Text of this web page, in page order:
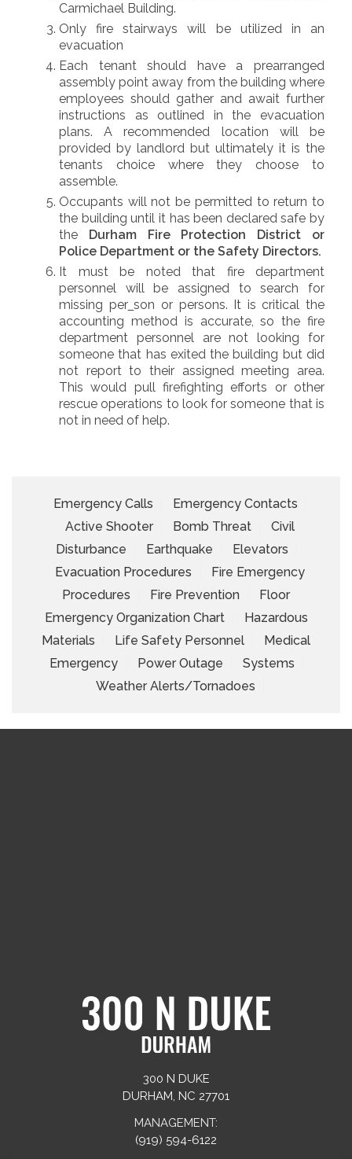
Carmichael Building.
Only fire stairways will be utilized in an
evacuation
Each tenant should have a prearranged
assembly point away from the building where
employees should gather and await further
instructions as outlined in the evacuation
plans. A recommended location will be
provided by landlord but ultimately it is the
tenants choice where they choose to
assemble.
Occupants will not be permitted to return to
the building until it has been declared safe by
the Durham Fire Protection District or
Police Department or the Safety Directors.
It must be noted that fire department
personnel will be assigned to search for
missing per son or persons. It is critical the
accounting method is accurate, so the fire
department personnel are not looking for
someone that has exited the building but did
not report to their assigned meeting area.
This would pull firefighting efforts or other
rescue operations to look for someone that is
not in need of help.
Emergency Calls
Emergency Contacts
Active Shooter
Bomb Threat
Civil
Disturbance
Earthquake
Elevators
Evacuation Procedures
Fire Emergency
Procedures
Fire Prevention
Floor
Emergency Organization Chart
Hazardous
Materials
Life Safety Personnel
Medical
Emergency
Power Outage
Systems
Weather Alerts/Tornadoes
300 N DUKE
DURHAM, NC 27701
MANAGEMENT:
(919) 594-6122